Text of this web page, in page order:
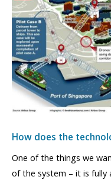
How does the
One of the things we
of the system – it is fully